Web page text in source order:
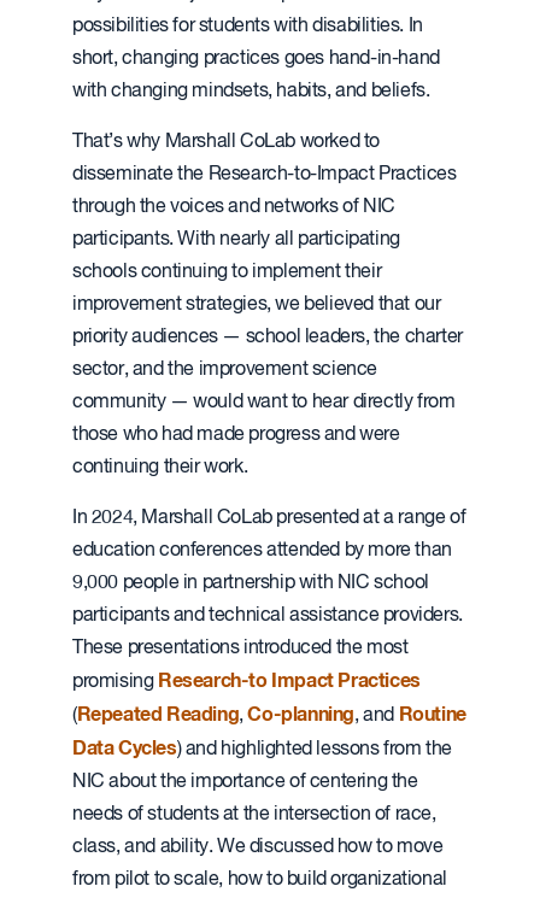
possibilities for students with disabilities. In
short, changing practices goes hand-in-hand
with changing mindsets, habits, and beliefs.
That’s why Marshall CoLab worked to
disseminate the Research-to-Impact Practices
through the voices and networks of NIC
participants. With nearly all participating
schools continuing to implement their
improvement strategies, we believed that our
priority audiences — school leaders, the charter
sector, and the improvement science
community — would want to hear directly from
those who had made progress and were
continuing their work.
In 2024, Marshall CoLab presented at a range of
education conferences attended by more than
9,000 people in partnership with NIC school
participants and technical assistance providers.
These presentations introduced the most
promising Research-to Impact Practices
(Repeated Reading,Co-planning, and Routine
Data Cycles) and highlighted lessons from the
NIC about the importance of centering the
needs of students at the intersection of race,
class, and ability. We discussed how to move
from pilot to scale, how to build organizational